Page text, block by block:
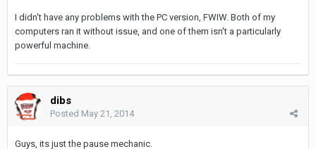
I didn't have any problems with the PC version, FWIW. Both of my
computers ran it without issue, and one of them isn't a particularly
powerful machine.
dibs
Posted May 21, 2014
Guys, its just the pause mechanic.